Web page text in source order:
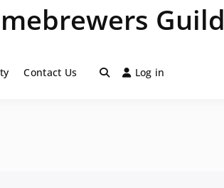
Guild
Contact Us Log in